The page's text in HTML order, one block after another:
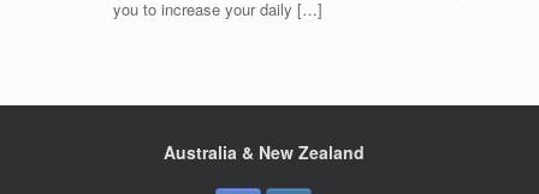
you to increase your daily […]
Australia & New Zealand